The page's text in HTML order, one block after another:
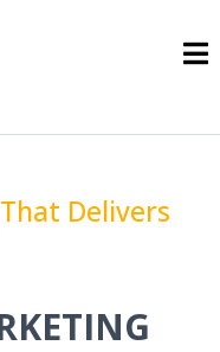
Delivers